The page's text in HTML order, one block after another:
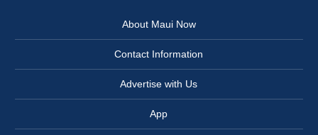
About Maui Now
Contact Information
Advertise with Us
App